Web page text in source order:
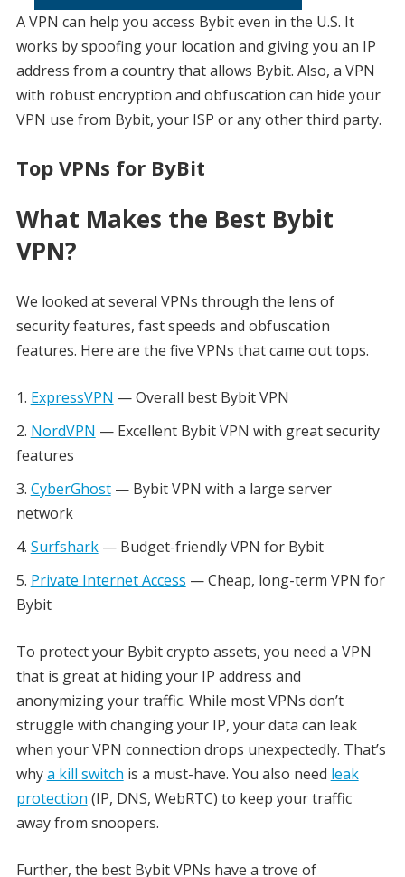
A VPN can help you access Bybit even in the U.S. It
works by spoofing your location and giving you an IP
address from a country that allows Bybit. Also, a VPN
with robust encryption and obfuscation can hide your
VPN use from Bybit, your ISP or any other third party.
Top VPNs for ByBit
What Makes the Best Bybit
VPN?
We looked at several VPNs through the lens of
security features, fast speeds and obfuscation
features. Here are the five VPNs that came out tops.
ExpressVPN — Overall best Bybit VPN
NordVPN — Excellent Bybit VPN with great security
features
CyberGhost— Bybit VPN with a large server
network
Surfshark— Budget-friendly VPN for Bybit
Private Internet Access — Cheap, long-term VPN for
Bybit
To protect your Bybit crypto assets, you need a VPN
that is great at hiding your IP address and
anonymizing your traffic. While most VPNs don’t
struggle with changing your IP, your data can leak
when your VPN connection drops unexpectedly. That’s
whya kill switch is a must-have. You also need leak
protection (IP, DNS, WebRTC) to keep your traffic
away from snoopers.
Further, the best Bybit VPNs have a trove of